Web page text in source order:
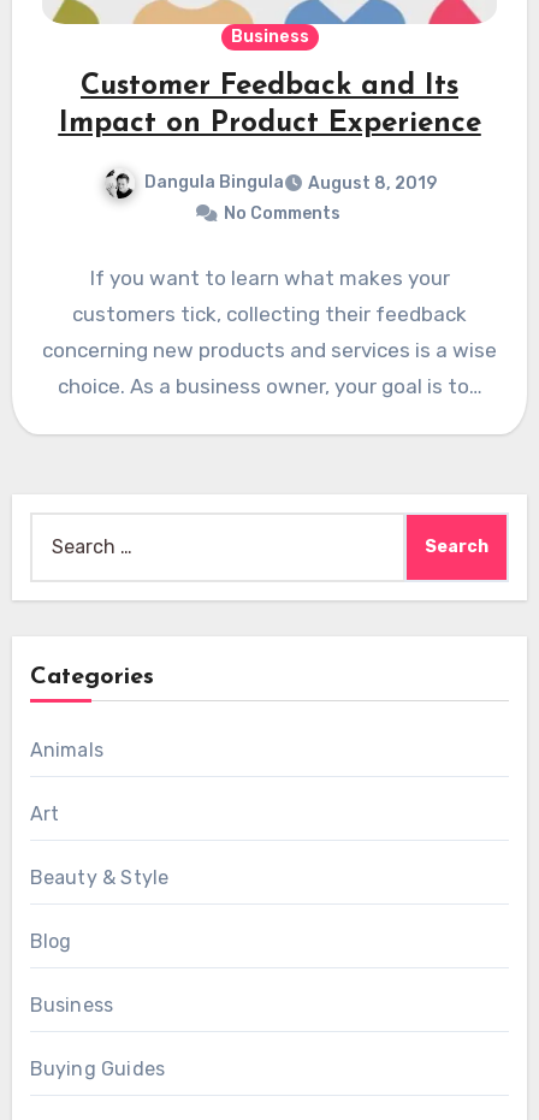
Business
Customer Feedback and Its
Impact on Product Experience
Dangula Bingula
August 8, 2019
No Comments
If you want to learn what makes your
customers tick, collecting their feedback
concerning new products and services is a wise
choice. As a business owner, your goal is to…
for:
Categories
Animals
Art
Beauty & Style
Blog
Business
Buying Guides